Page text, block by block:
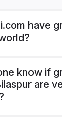
have
know if
are